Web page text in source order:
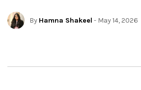
By Hamna Shakeel - May 14, 2026